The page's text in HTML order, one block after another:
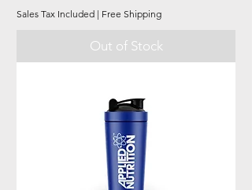
Sales Tax Included | Free Shipping
Out of Stock